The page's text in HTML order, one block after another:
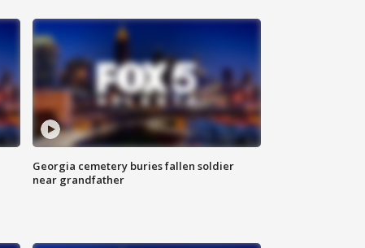
Georgia cemetery buries fallen soldier
near grandfather